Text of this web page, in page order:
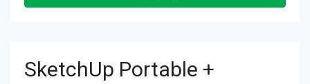
SketchUp Portable +